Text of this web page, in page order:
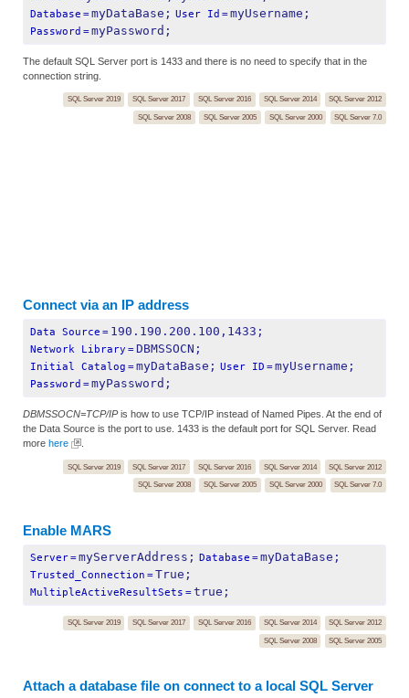
Database =myDataBase; User Id =myUsername;
Password =myPassword;
The default SQL Server port is 1433 and there is no need to specify that in the
connection string.
SQL Server 2019 SQL Server 2017 SQL Server 2016 SQL Server 2014
SQL Server 2012
SQL Server 2008
SQL Server 2005 SQL Server 2000 SQL Server 7.0
Connect via an IP address
Data Source = 190.190.200.100,1433;
Network Library =DBMSSOCN;
Initial Catalog =myDataBase; User ID =myUsername;
Password =myPassword;
DBMSSOCN=TCP/IPis how to use TCP/IP instead of Named Pipes. At the end of
the Data Source is the port to use. 1433 is the default port for SQL Server. Read
more here
SQL Server 2019 SQL Server 2017 SQL Server 2016 SQL Server 2014
SQL Server 2012
SQL Server 2008
SQL Server 2005 SQL Server 2000 SQL Server 7.0
Enable MARS
Server=myServerAddress; Database =myDataBase;
Trusted_Connection =True;
MultipleActiveResultSets =true;
SQL Server 2019 SQL Server 2017 SQL Server 2016 SQL Server 2014
SQL Server 2012
SQL Server 2008
SQL Server 2005
Attach a database file on connect to a local SQL Server